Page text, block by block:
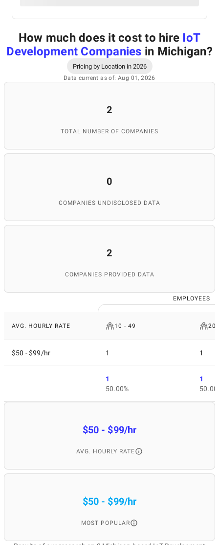
How much does it cost to hire IoT
Development Companies in Michigan?
Pricing by Location in 2026
Data current as of: Aug 01, 2026
2
TOTAL NUMBER OF COMPANIES
0
COMPANIES UNDISCLOSED DATA
2
COMPANIES PROVIDED DATA
EMPLOYEES
AVG. HOURLY RATE 10 - 49
$50 - $99/hr 1 1
1
50.00%
1
$50 - $99/hr
AVG. HOURLY RATE
$50 - $99/hr
MOST POPULAR